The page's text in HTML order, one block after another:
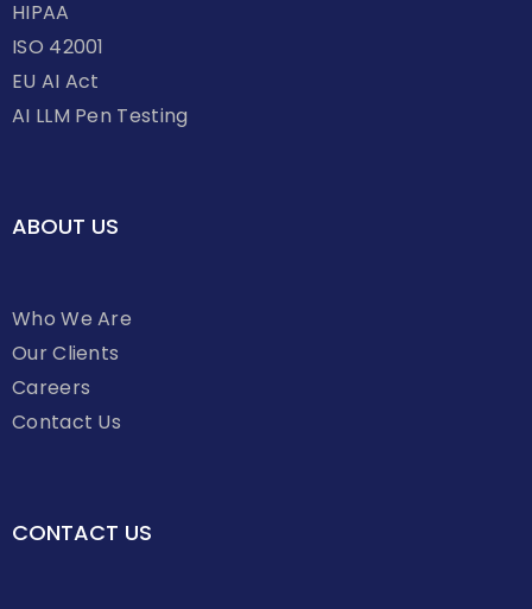
HIPAA
ISO 42001
EU AI Act
AI LLM Pen Testing
ABOUT US
Who We Are
Our Clients
Careers
Contact Us
CONTACT US